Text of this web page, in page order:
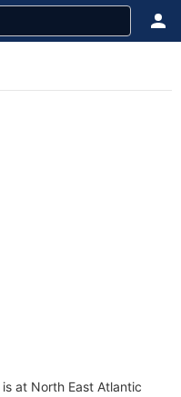
is at North East Atlantic